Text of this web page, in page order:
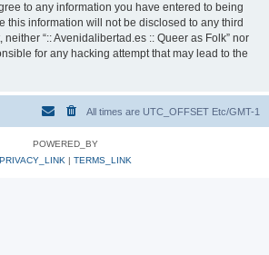
to any information you have entered to being
this information will not be disclosed to any third
“:: Avenidalibertad.es :: Queer as Folk” nor
for any hacking attempt that may lead to the
All times are UTC_OFFSET Etc/GMT-1
POWERED_BY
PRIVACY_LINK | TERMS_LINK